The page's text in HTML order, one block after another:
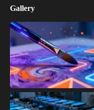
Gallery